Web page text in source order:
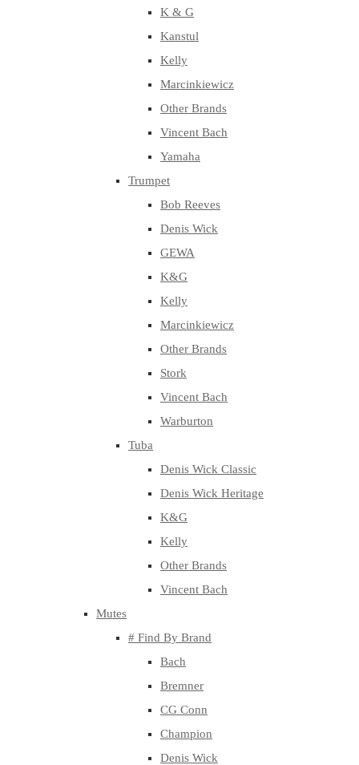
K & G
Kanstul
Kelly
Marcinkiewicz
Other Brands
Vincent Bach
Yamaha
Trumpet
Bob Reeves
Denis Wick
GEWA
K&G
Kelly
Marcinkiewicz
Other Brands
Stork
Vincent Bach
Warburton
Tuba
Denis Wick Classic
Denis Wick Heritage
K&G
Kelly
Other Brands
Vincent Bach
Mutes
# Find By Brand
Bach
Bremner
CG Conn
Champion
Denis Wick